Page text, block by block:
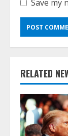
Save my
RELATED